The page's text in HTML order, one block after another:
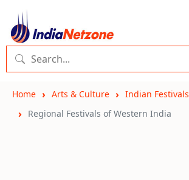
Home Arts & Culture
Indian Festivals
Regional Festivals of Western India